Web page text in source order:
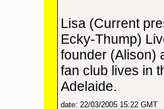
Lisa (Current
Ecky-Thump)
founder (Alison)
fan club lives in
Adelaide.
date: 22/03/2005 15:22 GMT